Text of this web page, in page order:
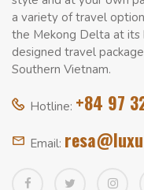
a variety of travel
the Mekong Delta at
designed travel
Southern Vietnam.
Hotline: +84 97
Email: